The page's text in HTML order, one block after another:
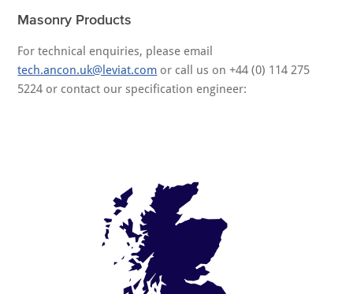
Masonry Products
For technical enquiries, please email
tech.ancon.uk@leviat.com or call us on +44 (0) 114 275
5224 or contact our specification engineer: